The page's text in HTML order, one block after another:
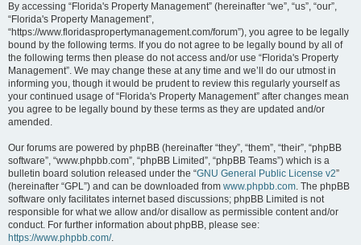
By accessing “Florida's Property Management” (hereinafter “we”, “us”, “our”,
“Florida's Property Management”,
“https://www.floridaspropertymanagement.com/forum”), you agree to be legally
bound by the following terms. If you do not agree to be legally bound by all of
the following terms then please do not access and/or use “Florida's Property
Management”. We may change these at any time and we’ll do our utmost in
informing you, though it would be prudent to review this regularly yourself as
your continued usage of “Florida's Property Management” after changes mean
you agree to be legally bound by these terms as they are updated and/or
amended.
Our forums are powered by phpBB (hereinafter “they”, “them”, “their”, “phpBB
software”, “www.phpbb.com”, “phpBB Limited”, “phpBB Teams”) which is a
bulletin board solution released under the “GNU General Public License v2”
(hereinafter “GPL”) and can be downloaded from www.phpbb.com. The phpBB
software only facilitates internet based discussions; phpBB Limited is not
responsible for what we allow and/or disallow as permissible content and/or
conduct. For further information about phpBB, please see:
https://www.phpbb.com/.